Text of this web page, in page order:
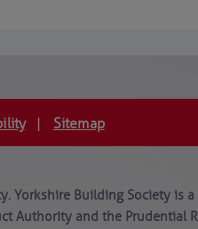
Sitemap
Yorkshire Building Society is
and the Prudential